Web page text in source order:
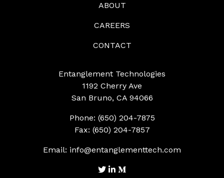
ABOUT
CAREERS
CONTACT
Entanglement Technologies
1192 Cherry Ave
San Bruno, CA 94066
Phone: (650) 204-7875
Fax: (650) 204-7857
Email: info@entanglementtech.com